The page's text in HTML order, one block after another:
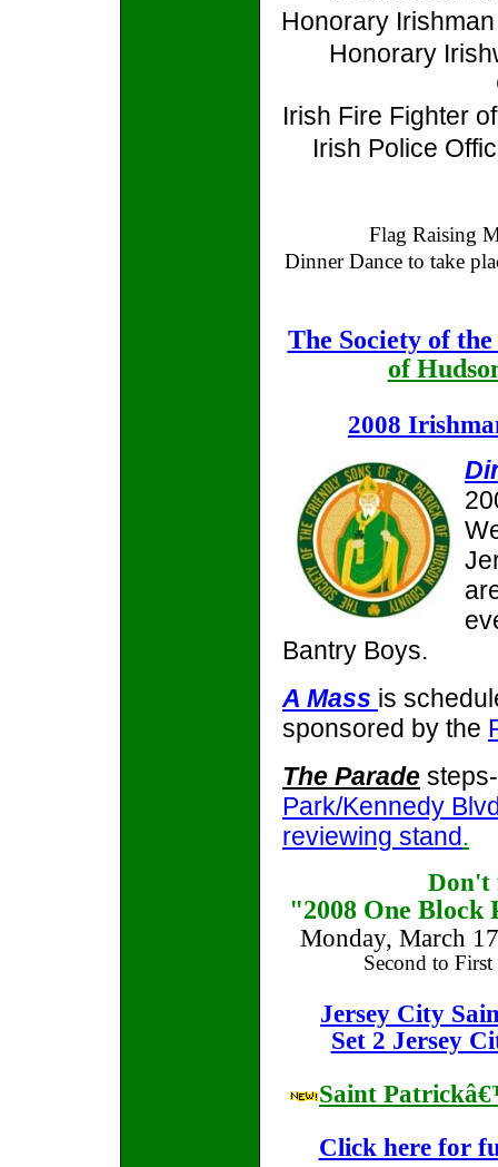
Honorary
Honorary
Irish Fire Fighter
Irish Police
Flag Raising
Dinner Dance to take
The Society of
of
2008
Bantry Boys.
A Mass is
sponsored by the
The Parade
Park/Kennedy
reviewing stand.
Don't
"2008 One Block
Monday, March
Second to
Jersey City
Set 2 Jersey
Saint
Click here for